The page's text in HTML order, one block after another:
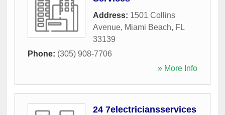
Address: 1501 Collins
Avenue, Miami Beach, FL
33139
Phone: (305) 908-7706
» More Info
24 7electriciansservices